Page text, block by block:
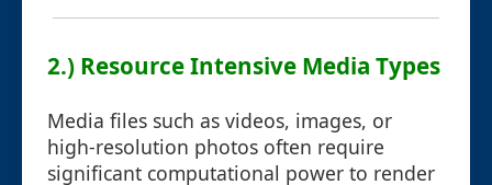
2.) Resource Intensive Media Types
Media files such as videos, images, or
high-resolution photos often require
significant computational power to render